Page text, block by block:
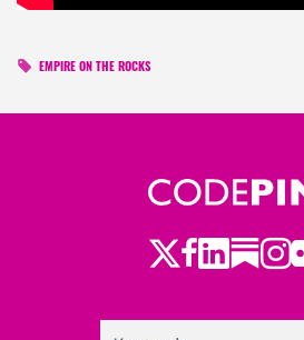
EMPIRE ON THE ROCKS
Twitter
Facebook
LinkedIn